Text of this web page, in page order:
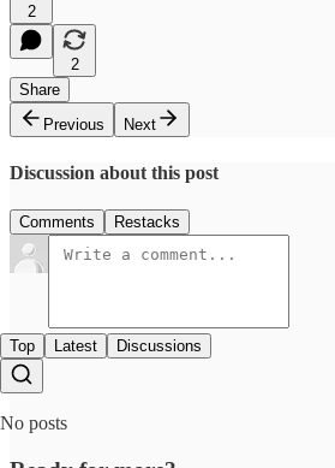
2
2
Share
Previous
Next
Discussion about this post
Comments Restacks
Top Latest Discussions
No posts